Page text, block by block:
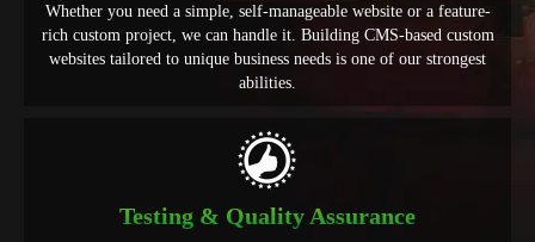
Whether you need a simple, self-manageable website or a feature-
rich custom project, we can handle it. Building CMS-based custom
websites tailored to unique business needs is one of our strongest
abilities.
Testing & Quality Assurance